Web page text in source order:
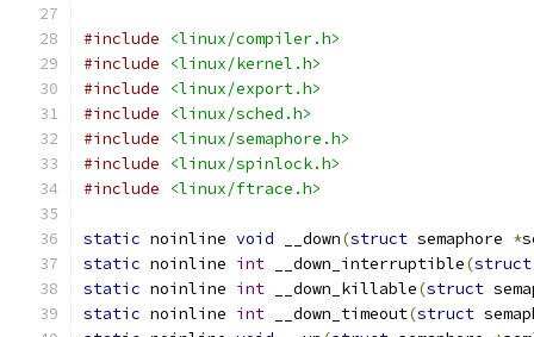
#include
<linux/compiler.h>
#include
<linux/kernel.h>
#include
<linux/export.h>
#include
<linux/sched.h>
#include
<linux/semaphore.h>
#include
<linux/spinlock.h>
#include
<linux/ftrace.h>
static noinline void __down(struct semaphore *
static noinline int __down_interruptible(struct
static noinline int __down_killable(struct
static noinline int __down_timeout(struct